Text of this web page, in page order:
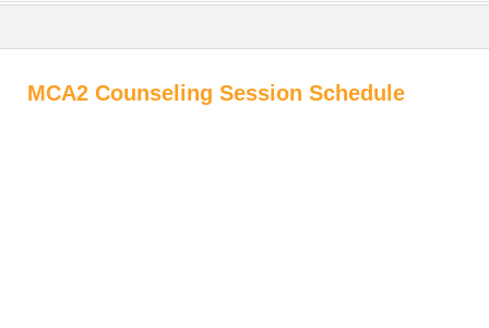
MCA2 Counseling Session Schedule